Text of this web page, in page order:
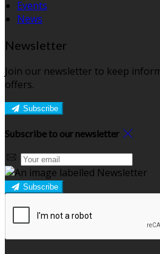
Events
News
Newsletter
Join our newsletter to keep
offers.
Subscribe
Subscribe to our newsletter
Subscribe